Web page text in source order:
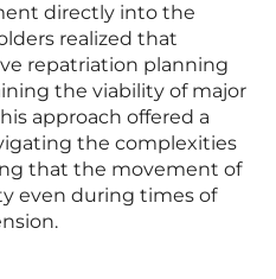
directly into the
realized that
repatriation planning
the viability of major
approach offered a
the complexities
that the movement of
even during times of